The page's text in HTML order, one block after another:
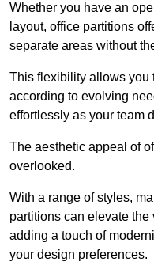
Whether you have an
layout, office partitions
separate areas without
This flexibility allows you
according to evolving
effortlessly as your team
The aesthetic appeal of
overlooked.
With a range of styles,
partitions can elevate
adding a touch of
your design preferences.